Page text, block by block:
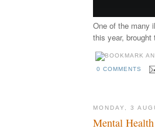
One of the many
this year,
0 COMMENTS
MONDAY, 3
Mental